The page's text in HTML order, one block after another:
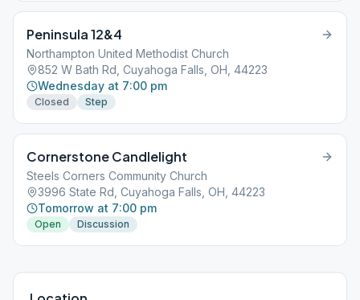
Peninsula 12&4
Northampton United Methodist Church
852 W Bath Rd, Cuyahoga Falls, OH, 44223
Wednesday at 7:00 pm
Closed Step
Cornerstone Candlelight
Steels Corners Community Church
3996 State Rd, Cuyahoga Falls, OH, 44223
Tomorrow at 7:00 pm
Open Discussion